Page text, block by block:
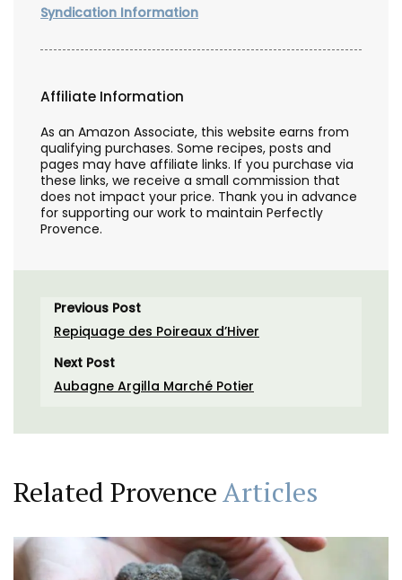
Syndication Information
Affiliate Information
As an Amazon Associate, this website earns from
qualifying purchases. Some recipes, posts and
pages may have affiliate links. If you purchase via
these links, we receive a small commission that
does not impact your price. Thank you in advance
for supporting our work to maintain Perfectly
Provence.
Previous Post
Repiquage des Poireaux d’Hiver
Next Post
Aubagne Argilla Marché Potier
Related ProvenceArticles